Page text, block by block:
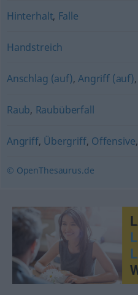
Hinterhalt, Falle
Handstreich
Anschlag (auf), Angriff (auf),
Raub, Raubüberfall
Angriff, Übergriff, Offensive,
© OpenThesaurus.de